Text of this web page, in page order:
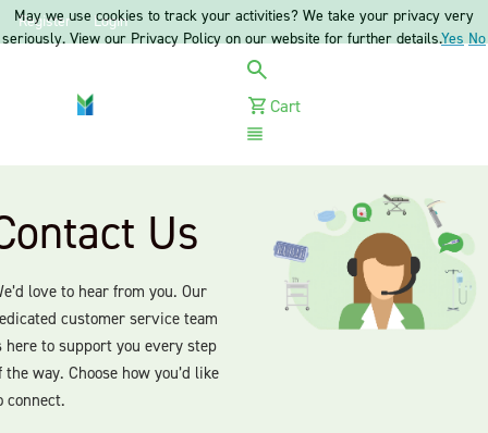
Register Login
Cart
Us
love to hear from you. Our
customer service team
here to support you every step
the way. Choose how you’d like
connect.
May we use cookies to track your activities? We take your privacy very
seriously. View our Privacy Policy on our website for further details.Yes No